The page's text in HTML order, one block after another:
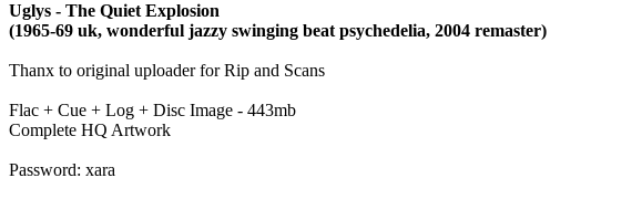
Uglys - The Quiet Explosion
(1965-69 uk, wonderful jazzy swinging beat psychedelia, 2004 remaster)
Thanx to original uploader for Rip and Scans
Flac + Cue + Log + Disc Image - 443mb
Complete HQ Artwork
Password: xara